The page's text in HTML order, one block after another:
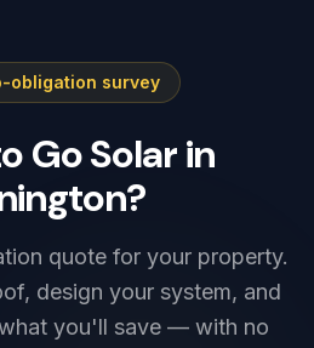
app, schedules
before we leave.
obligation survey
Go Solar in
quote for your property.
design your system, and
you'll save — with no